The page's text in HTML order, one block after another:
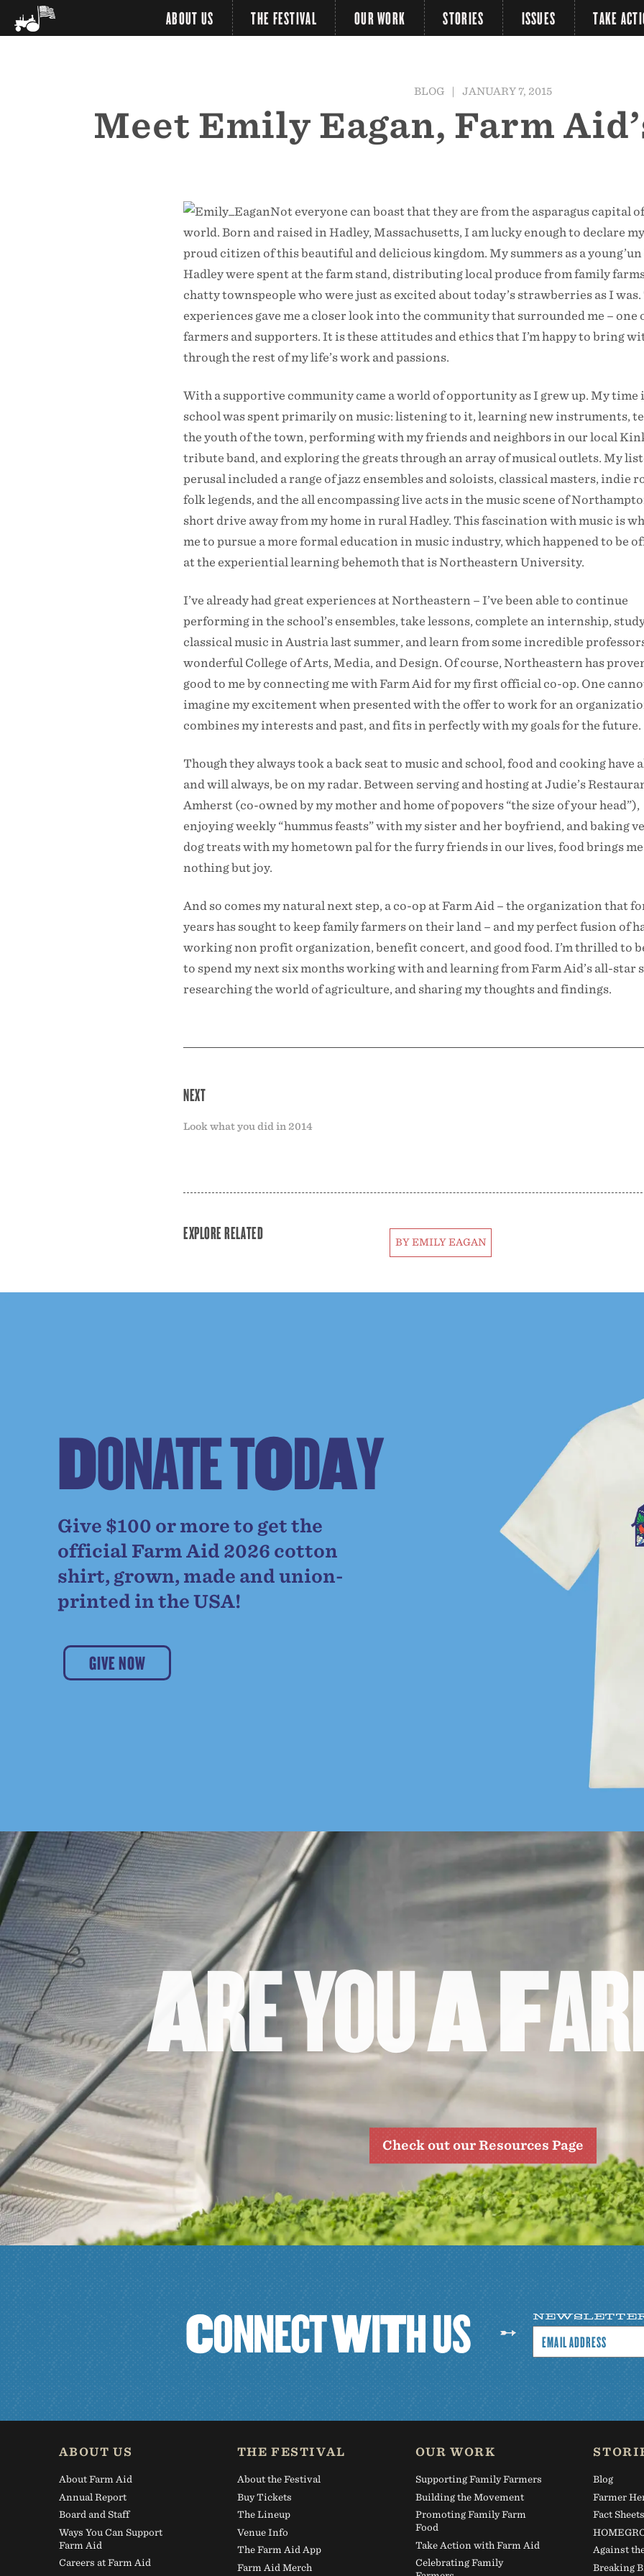
ABOUT US THE FESTIVAL OUR WORK STORIES ISSUES TAKE
BLOG | JANUARY 7, 2015
Meet Emily Eagan, Farm
Not everyone can boast that they are from the asparagus capital
world. Born and raised in Hadley, Massachusetts, I am lucky enough to declare
proud citizen of this beautiful and delicious kingdom. My summers as a
Hadley were spent at the farm stand, distributing local produce from family
chatty townspeople who were just as excited about today’s strawberries as I was.
experiences gave me a closer look into the community that surrounded me – one
farmers and supporters. It is these attitudes and ethics that I’m happy to bring
through the rest of my life’s work and passions.
With a supportive community came a world of opportunity as I grew up. My time
school was spent primarily on music: listening to it, learning new instruments,
the youth of the town, performing with my friends and neighbors in our local
tribute band, and exploring the greats through an array of musical outlets. My
perusal included a range of jazz ensembles and soloists, classical masters, indie
folk legends, and the all encompassing live acts in the music scene of
short drive away from my home in rural Hadley. This fascination with music is
me to pursue a more formal education in music industry, which happened to be
at the experiential learning behemoth that is Northeastern University.
I’ve already had great experiences at Northeastern – I’ve been able to continue
performing in the school’s ensembles, take lessons, complete an internship,
classical music in Austria last summer, and learn from some incredible
wonderful College of Arts, Media, and Design. Of course, Northeastern has
good to me by connecting me with Farm Aid for my first official co-op. One
imagine my excitement when presented with the offer to work for an
combines my interests and past, and fits in perfectly with my goals for the future.
Though they always took a back seat to music and school, food and cooking have
and will always, be on my radar. Between serving and hosting at Judie’s
Amherst (co-owned by my mother and home of popovers “the size of your head”),
enjoying weekly “hummus feasts” with my sister and her boyfriend, and baking
dog treats with my hometown pal for the furry friends in our lives, food brings me
nothing but joy.
And so comes my natural next step, a co-op at Farm Aid – the organization that
years has sought to keep family farmers on their land – and my perfect fusion of
working non profit organization, benefit concert, and good food. I’m thrilled to
to spend my next six months working with and learning from Farm Aid’s all-star
researching the world of agriculture, and sharing my thoughts and findings.
NEXT
Look what you did in 2014
EXPLORE RELATED BY EMILY EAGAN
DONATETODAY
Give $100 or more to get the
official Farm Aid 2026 cotton
shirt, grown, made and union-
printed in the USA!
GIVE NOW
AREYOUAFAR
Check out our Resources Page
CONNECTWITHUS
ABOUT US
About Farm Aid
Annual Report
Board and Staff
Ways You Can Support
Farm Aid
Careers at Farm Aid
THE FESTIVAL
About the Festival
Buy Tickets
The Lineup
Venue Info
The Farm Aid App
Farm Aid Merch
OUR WORK
Supporting Family Farmers
Building the Movement
Promoting Family Farm
Food
Take Action with Farm Aid
Celebrating Family
Blog
Farmer
Fact Sheets
Against
Breaking